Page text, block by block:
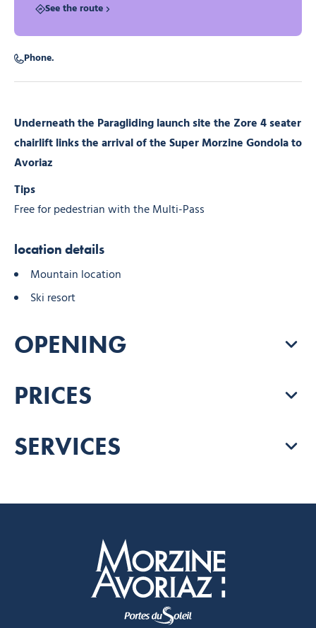
Underneath the Paragliding launch site the Zore 4 seater
chairlift links the arrival of the Super Morzine Gondola to
Avoriaz
Tips
Free for pedestrian with the Multi-Pass
location details
Mountain location
Ski resort
OPENING
PRICES
SERVICES
See the route
Phone.